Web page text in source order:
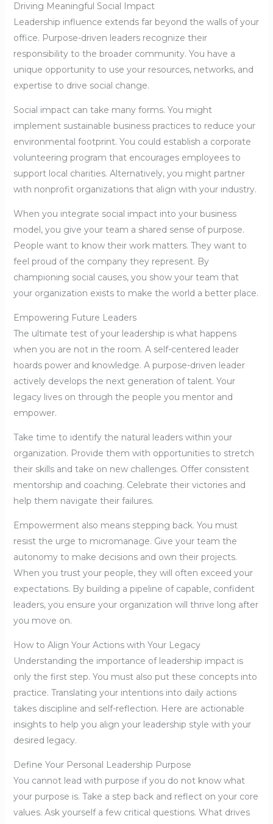
Driving Meaningful Social Impact
Leadership influence extends far beyond the walls of your
office. Purpose-driven leaders recognize their
responsibility to the broader community. You have a
unique opportunity to use your resources, networks, and
expertise to drive social change.
Social impact can take many forms. You might
implement sustainable business practices to reduce your
environmental footprint. You could establish a corporate
volunteering program that encourages employees to
support local charities. Alternatively, you might partner
with nonprofit organizations that align with your industry.
When you integrate social impact into your business
model, you give your team a shared sense of purpose.
People want to know their work matters. They want to
feel proud of the company they represent. By
championing social causes, you show your team that
your organization exists to make the world a better place.
Empowering Future Leaders
The ultimate test of your leadership is what happens
when you are not in the room. A self-centered leader
hoards power and knowledge. A purpose-driven leader
actively develops the next generation of talent. Your
legacy lives on through the people you mentor and
empower.
Take time to identify the natural leaders within your
organization. Provide them with opportunities to stretch
their skills and take on new challenges. Offer consistent
mentorship and coaching. Celebrate their victories and
help them navigate their failures.
Empowerment also means stepping back. You must
resist the urge to micromanage. Give your team the
autonomy to make decisions and own their projects.
When you trust your people, they will often exceed your
expectations. By building a pipeline of capable, confident
leaders, you ensure your organization will thrive long after
you move on.
How to Align Your Actions with Your Legacy
Understanding the importance of leadership impact is
only the first step. You must also put these concepts into
practice. Translating your intentions into daily actions
takes discipline and self-reflection. Here are actionable
insights to help you align your leadership style with your
desired legacy.
Define Your Personal Leadership Purpose
You cannot lead with purpose if you do not know what
your purpose is. Take a step back and reflect on your core
values. Ask yourself a few critical questions. What drives